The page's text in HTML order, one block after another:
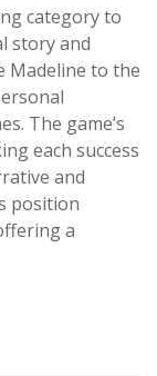
category to
story and
Madeline to the
The game’s
each success
and
position
a